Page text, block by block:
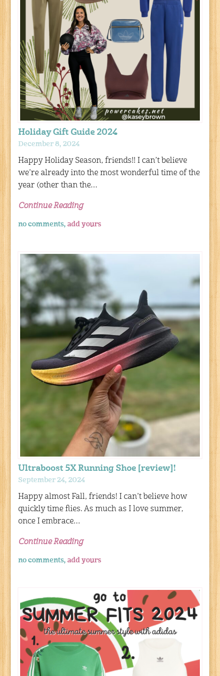
Holiday Gift Guide 2024
December 8, 2024
Happy Holiday Season, friends!! I can’t believe
we’re already into the most wonderful time of the
year (other than the…
Continue Reading
no comments,add yours
Ultraboost 5X Running Shoe [review]!
September 24, 2024
Happy almost Fall, friends! I can’t believe how
quickly time flies. As much as I love summer,
once I embrace…
Continue Reading
no comments,add yours